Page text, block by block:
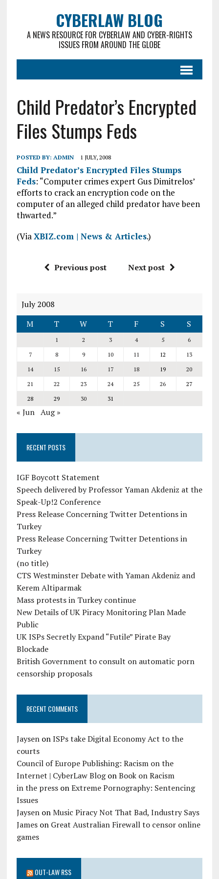
CYBERLAW BLOG
A NEWS RESOURCE FOR CYBERLAW AND CYBER-RIGHTS
ISSUES FROM AROUND THE GLOBE
Child Predator’s Encrypted
Files Stumps Feds
POSTED BY: ADMIN 1 JULY, 2008
Child Predator’s Encrypted Files Stumps
Feds: “Computer crimes expert Gus Dimitrelos’
efforts to crack an encryption code on the
computer of an alleged child predator have been
thwarted.”
(ViaXBIZ.com | News & Articles.)
Previous post Next post
July 2008
M
T W T F S S
1 2 3 4 5
6
7
8 9 10 11 12
13
14
15 16 17 18 19
20
21
22 23 24 25 26
27
28
29 30 31
« Jun Aug »
RECENT POSTS
IGF Boycott Statement
Speech delivered by Professor Yaman Akdeniz at the
Speak-Up!2 Conference
Press Release Concerning Twitter Detentions in
Turkey
Press Release Concerning Twitter Detentions in
Turkey
(no title)
CTS Westminster Debate with Yaman Akdeniz and
Kerem Altiparmak
Mass protests in Turkey continue
New Details of UK Piracy Monitoring Plan Made
Public
UK ISPs Secretly Expand “Futile” Pirate Bay
Blockade
British Government to consult on automatic porn
censorship proposals
RECENT COMMENTS
JaysenonISPs take Digital Economy Act to the
courts
Council of Europe Publishing: Racism on the
Internet | CyberLaw BlogonBook on Racism
in the pressonExtreme Pornography: Sentencing
Issues
JaysenonMusic Piracy Not That Bad, Industry Says
Jameson Great Australian Firewall to censor online
games
OUT-LAW RSS